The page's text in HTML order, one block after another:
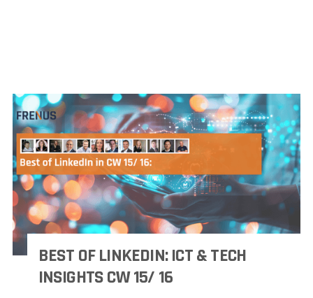
BEST OF LINKEDIN: ICT & TECH
INSIGHTS CW 15/ 16